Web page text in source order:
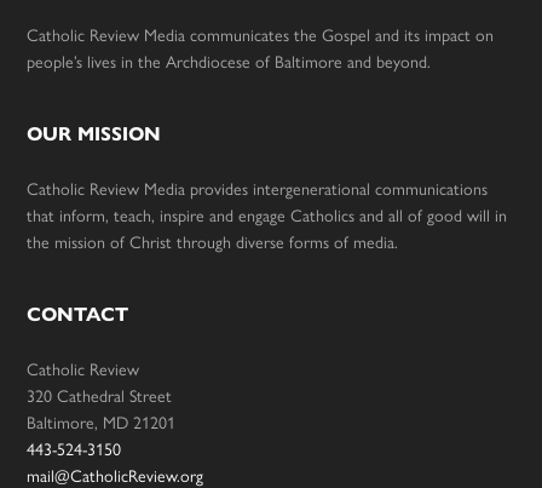
Catholic Review Media communicates the Gospel and its impact on
people’s lives in the Archdiocese of Baltimore and beyond.
OUR MISSION
Catholic Review Media provides intergenerational communications
that inform, teach, inspire and engage Catholics and all of good will in
the mission of Christ through diverse forms of media.
CONTACT
Catholic Review
320 Cathedral Street
Baltimore, MD 21201
443-524-3150
mail@CatholicReview.org